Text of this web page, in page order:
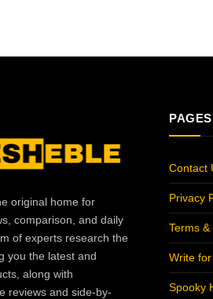
original home for
comparison, and daily
of experts research the
you the latest and
along with
reviews and side-by-
PAGES
Contact
Privacy
Terms
Write
Spooky